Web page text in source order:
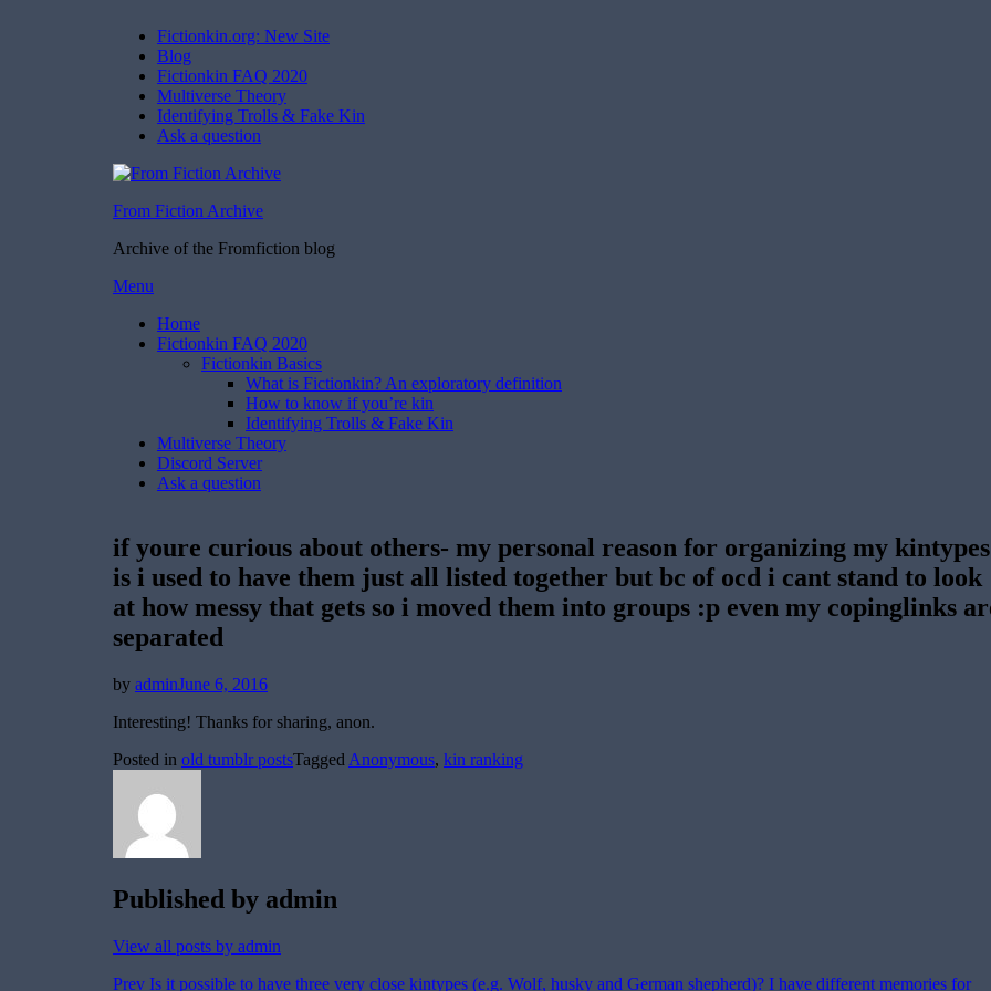
Fictionkin.org: New Site
Blog
Fictionkin FAQ 2020
Multiverse Theory
Identifying Trolls & Fake Kin
Ask a question
From Fiction Archive
Archive of the Fromfiction blog
Skip
content
Menu
Home
Fictionkin FAQ 2020
Fictionkin Basics
What is Fictionkin? An exploratory definition
How to know if you’re kin
Identifying Trolls & Fake Kin
Multiverse Theory
Discord Server
Ask a question
if youre curious about others- my personal reason for organizing my kintypes
is i used to have them just all listed together but bc of ocd i cant stand to look
at how messy that gets so i moved them into groups :p even my copinglinks
separated
by adminPosted
June 6, 2016
Interesting! Thanks for sharing, anon.
Posted in old tumblr postsTagged Anonymous, kin ranking
Published by admin
View all posts by admin
Prev Is it possible to have three very close kintypes (e.g. Wolf, husky and German shepherd)? I have different memories for